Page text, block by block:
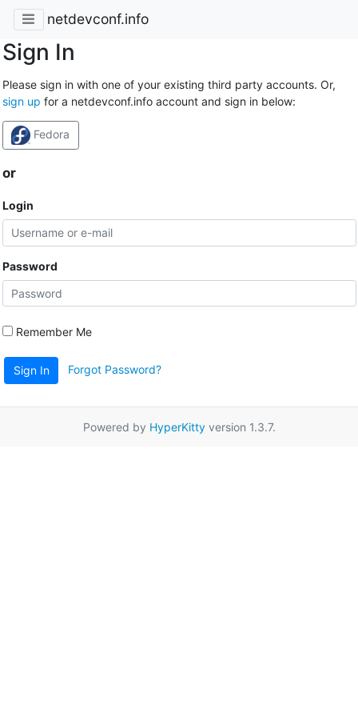
netdevconf.info
Sign In
Please sign in with one of your existing third party accounts. Or,
sign up for a netdevconf.info account and sign in below:
Fedora
or
Login
Password
Remember Me
Sign In Forgot Password?
Powered by HyperKittyversion 1.3.7.